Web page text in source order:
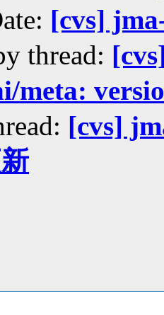
[cvs]
thread:
meta:
[cvs]